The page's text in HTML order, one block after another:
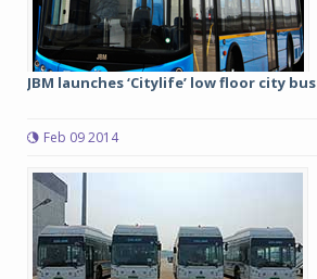
JBM launches ‘Citylife’ low floor city bus
Feb 09 2014